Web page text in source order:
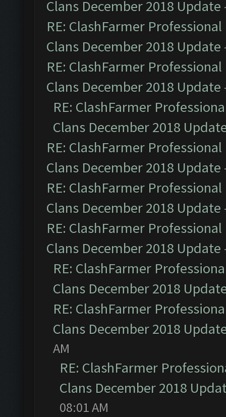
Clans December 2018 Update
RE: ClashFarmer
Clans December 2018 Update
RE: ClashFarmer
Clans December 2018 Update
RE: ClashFarmer
Clans December 2018
RE: ClashFarmer
Clans December 2018 Update
RE: ClashFarmer
Clans December 2018 Update
RE: ClashFarmer
Clans December 2018 Update
RE: ClashFarmer
Clans December 2018
RE: ClashFarmer
Clans December 2018
AM
RE: ClashFarmer
Clans December 2018
08:01 AM